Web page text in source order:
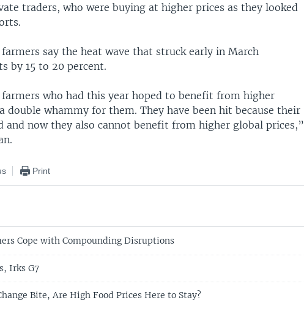
traders, who were buying at higher prices as they looked
say the heat wave that struck early in March
by 15 to 20 percent.
who had this year hoped to benefit from higher
double whammy for them. They have been hit because their
and now they also cannot benefit from higher global prices,”
Print
Cope with Compounding Disruptions
Irks G7
Bite, Are High Food Prices Here to Stay?